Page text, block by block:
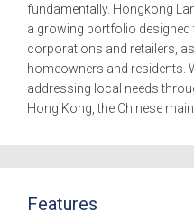
fundamentally. Hongkong
a growing portfolio designed
corporations and retailers,
homeowners and residents.
addressing local needs
Hong Kong, the Chinese
Features